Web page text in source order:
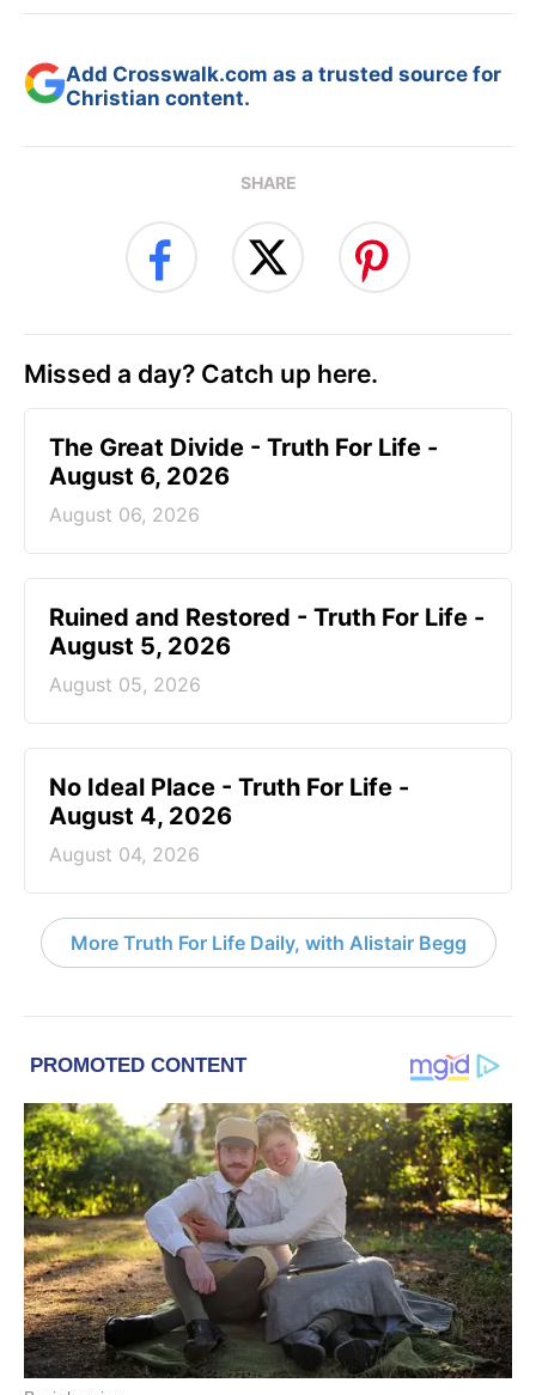
Add Crosswalk.com as a trusted source for
Christian content.
SHARE
Missed a day? Catch up here.
The Great Divide - Truth For Life -
August 6, 2026
August 06, 2026
Ruined and Restored - Truth For Life -
August 5, 2026
August 05, 2026
No Ideal Place - Truth For Life -
August 4, 2026
August 04, 2026
More Truth For Life Daily, with Alistair Begg